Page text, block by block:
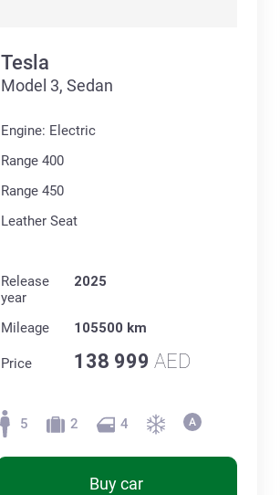
Tesla
Model 3, Sedan
Engine: Electric
Range 400
Range 450
Leather Seat
Release
year
2025
Mileage 105500 km
Price 138 999 AED
5 2 4
Buy car